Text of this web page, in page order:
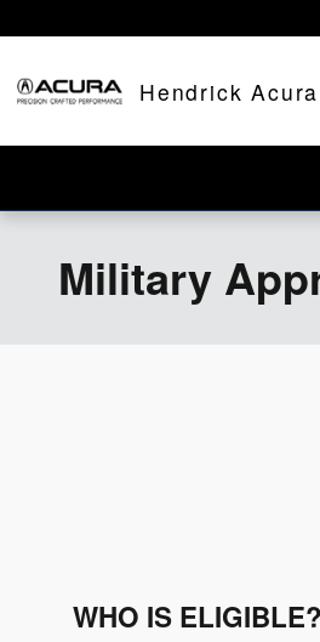
Hendrick Acura
Military
WHO IS ELIGIBLE?